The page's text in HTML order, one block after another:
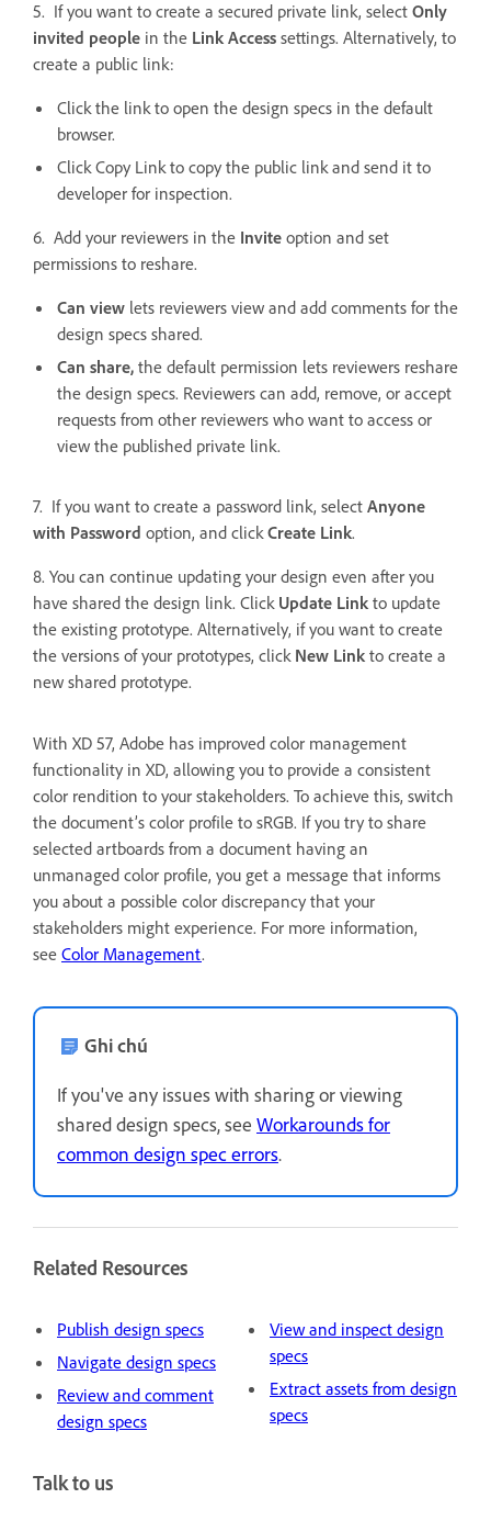
5. If you want to create a secured private link, select Only
invited people in the Link Access settings. Alternatively, to
create a public link:
Click the link to open the design specs in the default
browser.
Click Copy Link to copy the public link and send it to
developer for inspection.
6. Add your reviewers in the Invite option and set
permissions to reshare.
Can view lets reviewers view and add comments for the
design specs shared.
Can share, the default permission lets reviewers reshare
the design specs. Reviewers can add, remove, or accept
requests from other reviewers who want to access or
view the published private link.
7. If you want to create a password link, select Anyone
with Password option, and clickCreate Link.
8. You can continue updating your design even after you
have shared the design link. Click Update Link to update
the existing prototype. Alternatively, if you want to create
the versions of your prototypes, click New Link to create a
new shared prototype.
With XD 57, Adobe has improved color management
functionality in XD, allowing you to provide a consistent
color rendition to your stakeholders. To achieve this, switch
the document’s color profile to sRGB. If you try to share
selected artboards from a document having an
unmanaged color profile, you get a message that informs
you about a possible color discrepancy that your
stakeholders might experience. For more information,
see Color Management.
Ghi chú
If you've any issues with sharing or viewing
shared design specs, see Workarounds for
common design spec errors.
Related Resources
Publish design specs
Navigate design specs
Review and comment
design specs
View and inspect design
specs
Extract assets from design
specs
Talk to us